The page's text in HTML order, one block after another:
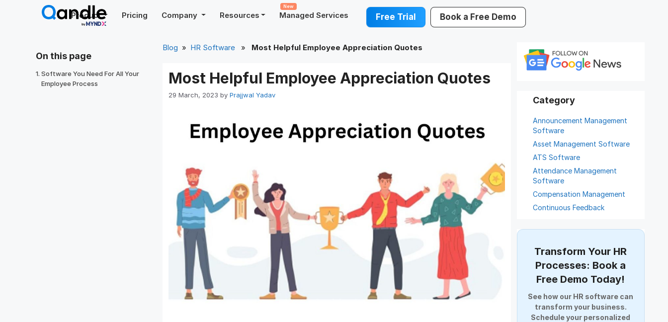
Product Pricing Company Resources Managed Services
New
Free Trial Book a Free Demo
Blog » HR Software » Most Helpful Employee Appreciation Quotes
Most Helpful Employee Appreciation Quotes
29 March, 2023 by Prajjwal Yadav
On this page
Software You Need For All Your
Employee Process
Announcement Management
Software
Asset Management Software
ATS Software
Attendance Management
Software
Compensation Management
Continuous Feedback
Employee Offboarding
Employee Survey
Expense Management Software
HCM Software
Help Desk Software
Transform Your HR
Processes: Book a
Free Demo Today!
See how our HR software can
transform your business.
Schedule your personalized